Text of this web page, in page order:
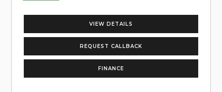
VIEW DETAILS
REQUEST CALLBACK
FINANCE